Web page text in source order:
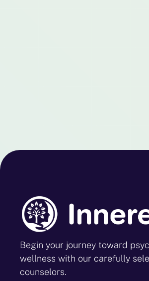
Begin your journey toward
wellness with our carefully
counselors.